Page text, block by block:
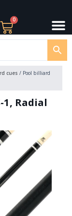
0
Cart
cues / Pool billiard
Radial